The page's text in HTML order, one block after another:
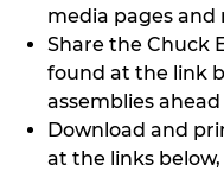
media pages and
Share the Chuck
found at the link
assemblies
Download and
at the links